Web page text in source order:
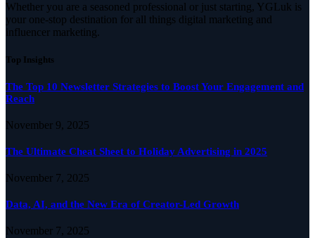
Whether you are a seasoned professional or just starting, YGLuk is
your one-stop destination for all things digital marketing and
influencer marketing.
Top Insights
The Top 10 Newsletter Strategies to Boost Your Engagement and
Reach
November 9, 2025
The Ultimate Cheat Sheet to Holiday Advertising in 2025
November 7, 2025
Data, AI, and the New Era of Creator-Led Growth
November 7, 2025